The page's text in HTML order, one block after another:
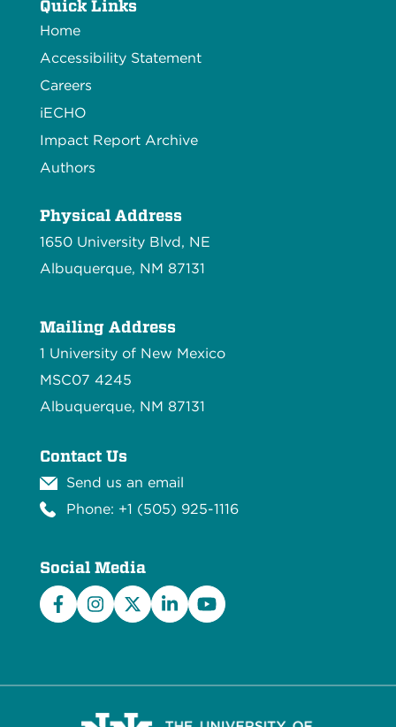
Quick Links
Home
Accessibility Statement
Careers
iECHO
Impact Report Archive
Authors
Physical Address
1650 University Blvd, NE
Albuquerque, NM 87131
Mailing Address
1 University of New Mexico
MSC07 4245
Albuquerque, NM 87131
Contact Us
Send us an email
Phone: +1 (505) 925-1116
Social Media
FacebookInstagramX/TwitterLinkedInYouTube